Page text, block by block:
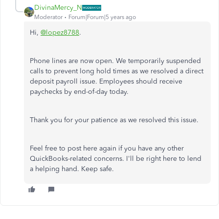
DivinaMercy_N
Moderator Forum|Forum|5 years ago
Hi, @lopez8788.
Phone lines are now open. We temporarily suspended
calls to prevent long hold times as we resolved a direct
deposit payroll issue. Employees should receive
paychecks by end-of-day today.
Thank you for your patience as we resolved this issue.
Feel free to post here again if you have any other
QuickBooks-related concerns. I'll be right here to lend
a helping hand. Keep safe.